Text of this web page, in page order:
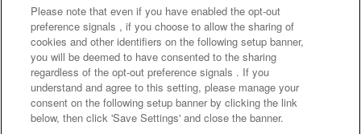
Frequently Asked Questions / Inquiries
©Bandai Namco Amusement Inc.
Please note that even if you have enabled the opt-out
preference signals , if you choose to allow the sharing of
cookies and other identifiers on the following setup banner,
you will be deemed to have consented to the sharing
regardless of the opt-out preference signals . If you
understand and agree to this setting, please manage your
consent on the following setup banner by clicking the link
below, then click 'Save Settings' and close the banner.